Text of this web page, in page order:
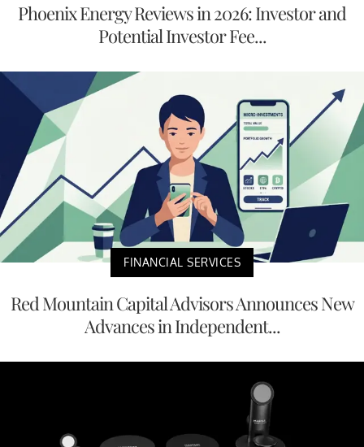
Phoenix Energy Reviews in 2026: Investor and
Potential Investor Fee...
FINANCIAL SERVICES
Red Mountain Capital Advisors Announces New
Advances in Independent...